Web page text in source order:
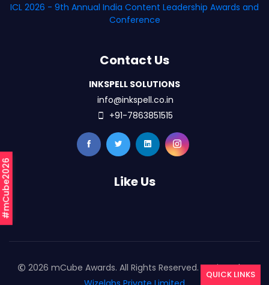
#mCube2026
ICL 2026 - 9th Annual India Content Leadership Awards and
Conference
Contact Us
INKSPELL SOLUTIONS
info@inkspell.co.in
+91-7863851515
Like Us
2026 mCube Awards. All Rights Reserved. Designed By
QUICK LINKS